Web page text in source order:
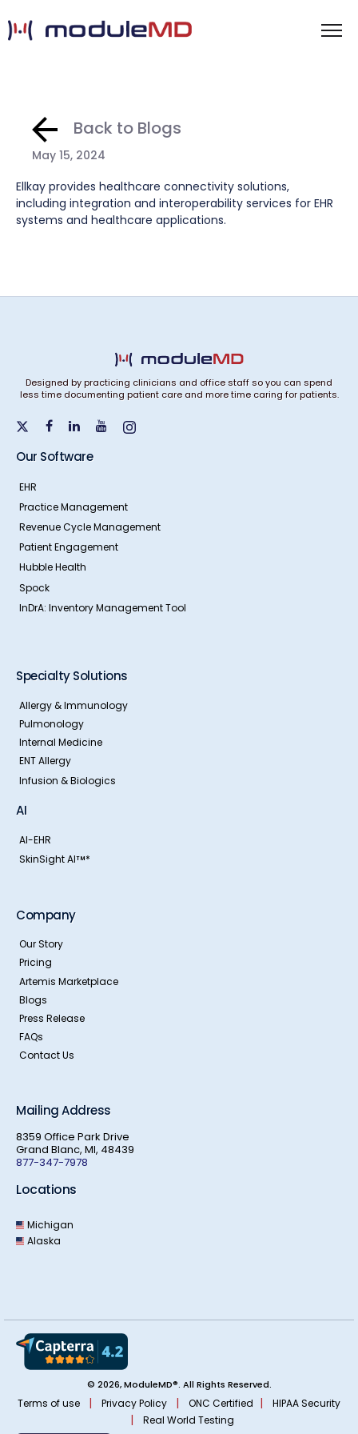
Back to Blogs
May 15, 2024
Ellkay provides healthcare connectivity solutions,
including integration and interoperability services for EHR
systems and healthcare applications.
Designed by practicing clinicians and office staff so you can spend
less time documenting patient care and more time caring for patients.
Our Software
EHR
Practice Management
Revenue Cycle Management
Patient Engagement
Hubble Health
Spock
InDrA: Inventory Management Tool
Specialty Solutions
Allergy & Immunology
Pulmonology
Internal Medicine
ENT Allergy
Infusion & Biologics
AI
AI-EHR
SkinSight AITM *
Company
Our Story
Pricing
Artemis Marketplace
Blogs
Press Release
FAQs
Contact Us
Mailing Address
8359 Office Park Drive
Grand Blanc, MI, 48439
877-347-7978
Locations
Michigan
Alaska
© 2026, ModuleMD®. All Rights Reserved.
Terms of use | Privacy Policy | ONC Certified | HIPAA Security
| Real World Testing